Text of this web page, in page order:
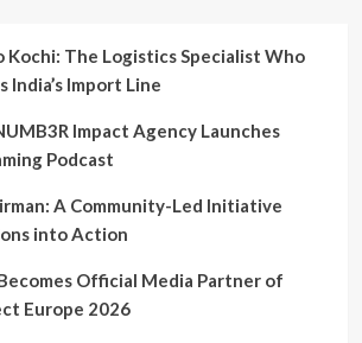
Kochi: The Logistics Specialist Who
Import Line
Impact Agency Launches
Podcast
A Community-Led Initiative
into Action
Official Media Partner of
Europe 2026